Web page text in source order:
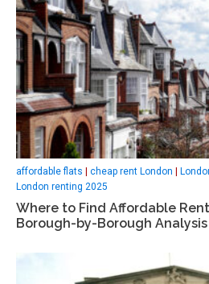
affordable flats cheap rent London
London renting 2025
Where to Find Affordable
Borough-by-Borough Analysis